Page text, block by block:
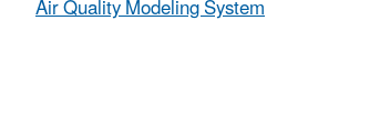
Air Quality Modeling System